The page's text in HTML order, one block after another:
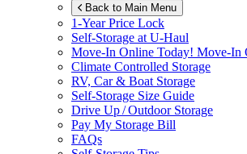
Back to Main Menu
1-Year Price Lock
Self-Storage at U-Haul
Move-In Online Today! Move-In
Climate Controlled Storage
RV, Car & Boat Storage
Self-Storage Size Guide
Drive Up / Outdoor Storage
Pay My Storage Bill
FAQs